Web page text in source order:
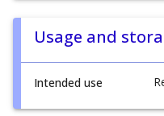
Usage and
Intended use